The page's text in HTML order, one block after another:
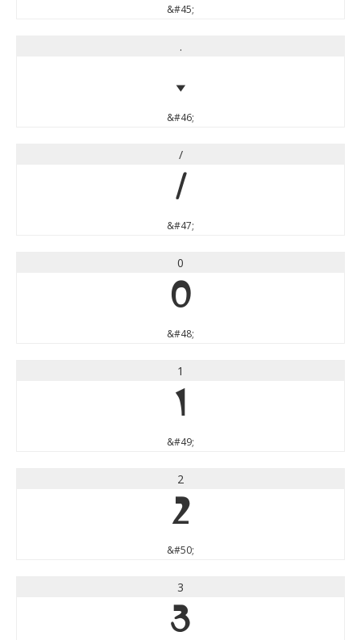
&#45;
.
.
&#46;
/
/
&#47;
0
0
&#48;
1
1
&#49;
2
2
&#50;
3
3